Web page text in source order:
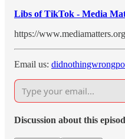
Libs of TikTok - Media
https://
Email us:
Discussion about this